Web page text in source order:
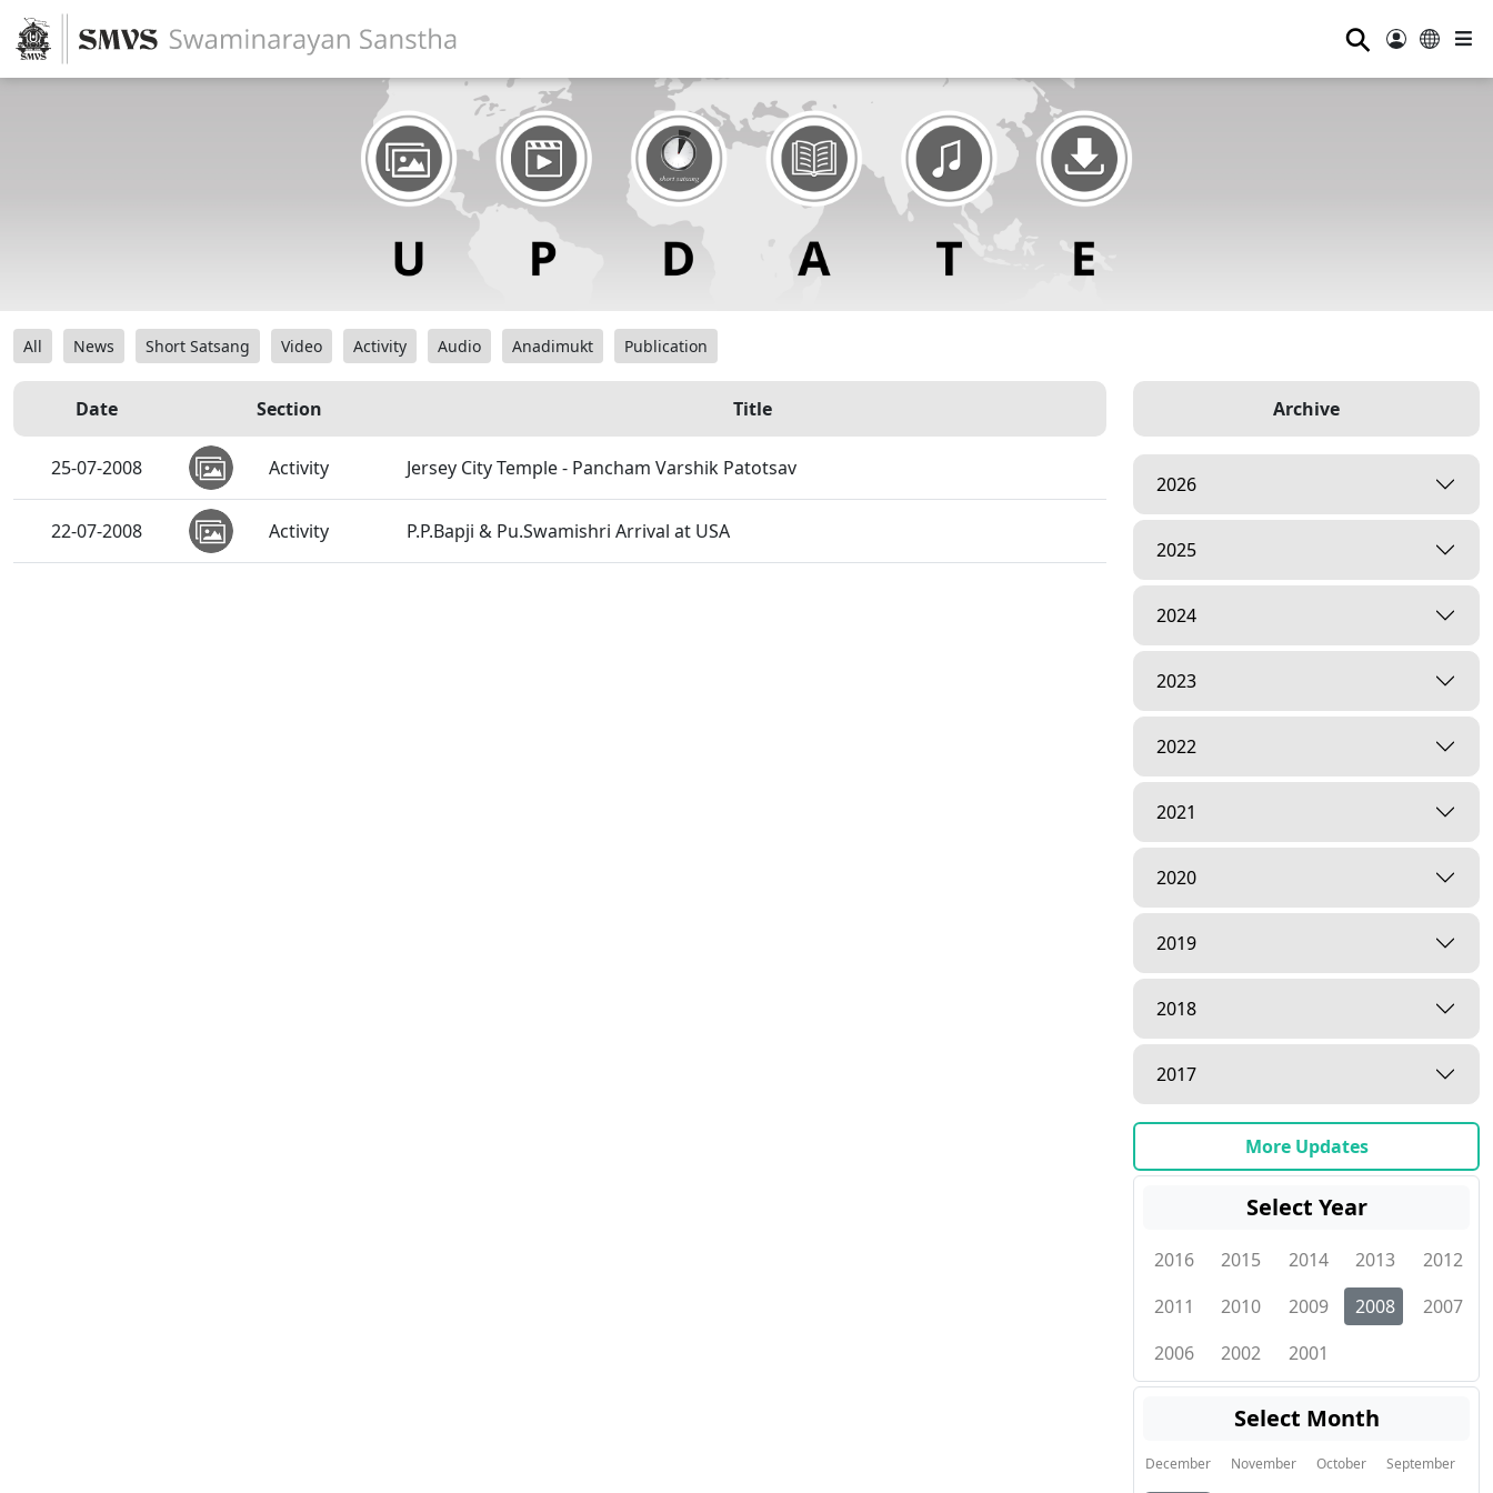
⚲
All News Short Satsang Video Activity Audio Anadimukt Publication
Date Section Title
25-07-2008 Activity Jersey City Temple - Pancham Varshik Patotsav
22-07-2008 Activity P.P.Bapji & Pu.Swamishri Arrival at USA
Archive
2026
2025
2024
2023
2022
2021
2020
2019
2018
2017
More Updates
Select Year
2016 2015 2014 2013
2012
2011
2010 2009 2008
2007
2006
2002 2001
Select Month
December November October September